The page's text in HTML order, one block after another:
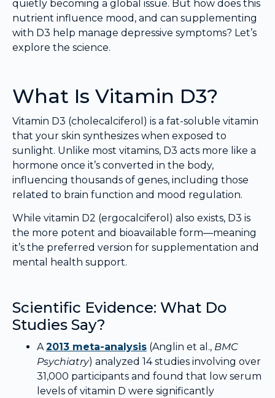
quietly becoming a global issue. But how does this
nutrient influence mood, and can supplementing
with D3 help manage depressive symptoms? Let’s
explore the science.
What Is Vitamin D3?
Vitamin D3 (cholecalciferol) is a fat-soluble vitamin
that your skin synthesizes when exposed to
sunlight. Unlike most vitamins, D3 acts more like a
hormone once it’s converted in the body,
influencing thousands of genes, including those
related to brain function and mood regulation.
While vitamin D2 (ergocalciferol) also exists, D3 is
the more potent and bioavailable form—meaning
it’s the preferred version for supplementation and
mental health support.
Scientific Evidence: What Do
Studies Say?
A2013 meta-analysis (Anglin et al., BMC
Psychiatry) analyzed 14 studies involving over
31,000 participants and found that low serum
levels of vitamin D were significantly